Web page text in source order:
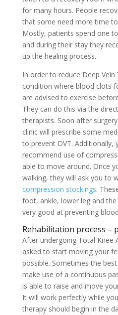
for many hours. People
that some need more time
Mostly, patients spend one
and during their stay they
up the healing process.
In order to reduce Deep
condition where blood clots
are advised to exercise
They can do this via the
therapists. Soon after
clinic will prescribe some
to prevent DVT. Additionally,
recommend use of
able to move around. Once
walking, they will ask you to
compression stockings.
foot, ankle, lower leg and
very good at preventing
Rehabilitation process –
After undergoing Total Knee
asked to start moving your
possible. Sometimes the
make use of a continuous
is able to raise and move
It will work perfectly while
therapy should begin in the